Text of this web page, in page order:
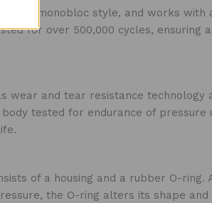
level monobloc style, and works with
for over 500,000 cycles, ensuring
wear and tear resistance technology
tested for endurance of pressure
of a housing and a rubber O-ring.
the O-ring alters its shape and